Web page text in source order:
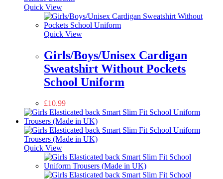
Quick View
Quick View
Girls/Boys/Unisex Cardigan
Sweatshirt Without Pockets
School Uniform
£10.99
Quick View